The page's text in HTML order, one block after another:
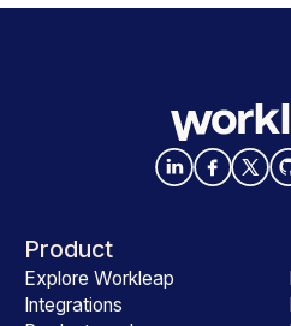
Product
Explore Workleap
Integrations